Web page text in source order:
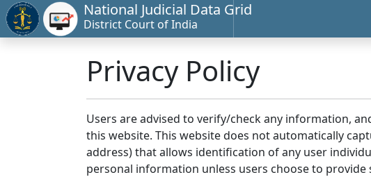
National Judicial Data Grid
District Court of India
Privacy Policy
Users are advised to verify/check any information,
this website. This website does not automatically
address) that allows identification of any user
personal information unless users choose to